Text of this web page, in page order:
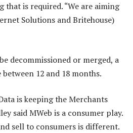
is required. “We are aiming
Solutions and Britehouse)
decommissioned or merged, a
12 and 18 months.
is keeping the Merchants
said MWeb is a consumer play.
sell to consumers is different.